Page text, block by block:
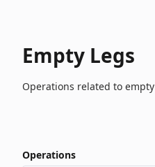
Empty Legs
Operations related to
Operations